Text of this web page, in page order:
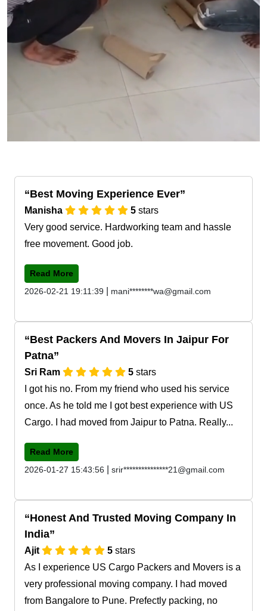
Best Moving Experience Ever
Manisha 5 stars
Very good service. Hardworking team and hassle
free movement. Good job.
Read More
2026-02-21 19:11:39
mani********wa@gmail.com
Best Packers And Movers In Jaipur For
Patna
Sri Ram 5 stars
I got his no. From my friend who used his service
once. As he told me I got best experience with US
Cargo. I had moved from Jaipur to Patna. Really...
Read More
2026-01-27 15:43:56
srir***************21@gmail.com
Honest And Trusted Moving Company In
India
Ajit 5 stars
As I experience US Cargo Packers and Movers is a
very professional moving company. I had moved
from Bangalore to Pune. Prefectly packing, no